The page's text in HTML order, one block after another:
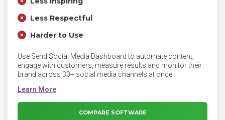
Less Respectful
Harder to Use
Use Send Social Media Dashboard to automate content,
engage with customers, measure results and monitor their
brand across 30+ social media channels at once.
COMPARE SOFTWARE